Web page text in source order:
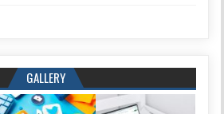
GALLERY